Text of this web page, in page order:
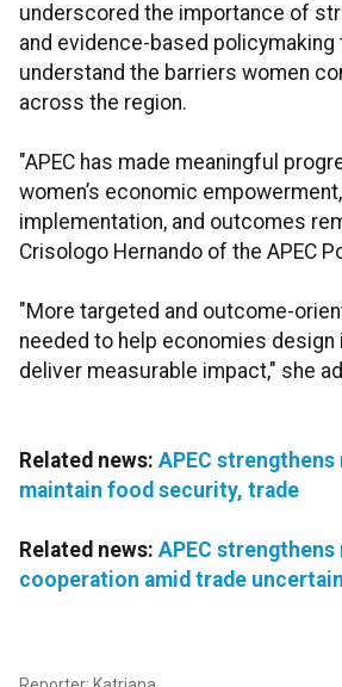
underscored the importance of
and evidence-based
understand the barriers women
across the region.
"APEC has made meaningful
women’s economic
implementation, and outcomes
Crisologo Hernando of the APEC
"More targeted and outcome-
needed to help economies
deliver measurable impact," she
Related news: APEC
maintain food security, trade
Related news: APEC strengthens
cooperation amid trade